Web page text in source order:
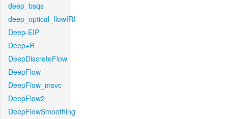
deep_bsqs
deep_optical_flowIRI
Deep-EIP
Deep+R
DeepDiscreteFlow
DeepFlow
DeepFlow_msvc
DeepFlow2
DeepFlowSmoothing